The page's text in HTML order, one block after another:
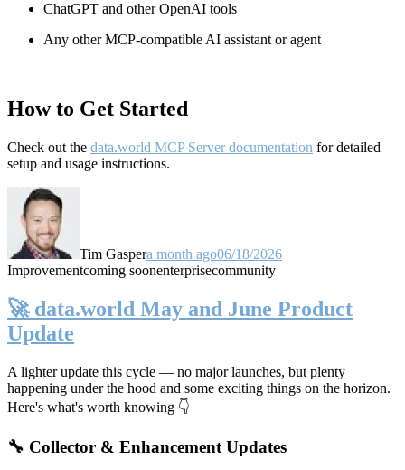
ChatGPT and other OpenAI tools
Any other MCP-compatible AI assistant or agent
How to Get Started
Check out the data.world MCP Server documentation for detailed
setup and usage instructions.
Tim Gaspera month ago06/18/2026
Improvementcoming soonenterprisecommunity
🚀 data.world May and June Product
Update
A lighter update this cycle — no major launches, but plenty
happening under the hood and some exciting things on the horizon.
Here's what's worth knowing 👇
🔧 Collector & Enhancement Updates